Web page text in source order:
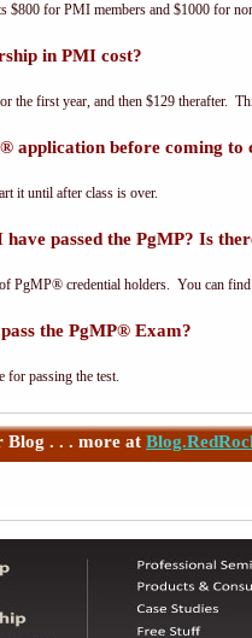
$800 for PMI members and $1000 for
in PMI cost?
the first year, and then $129 therafter.
application before coming to
it until after class is over.
have passed the PgMP? Is
PgMP® credential holders. You can
the PgMP® Exam?
for passing the test.
Blog . . . more at